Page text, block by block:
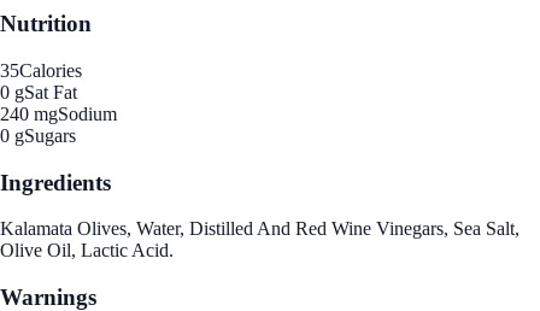
Nutrition
35Calories
0 gSat Fat
240 mgSodium
0 gSugars
Ingredients
Kalamata Olives, Water, Distilled And Red Wine Vinegars, Sea Salt,
Olive Oil, Lactic Acid.
Warnings